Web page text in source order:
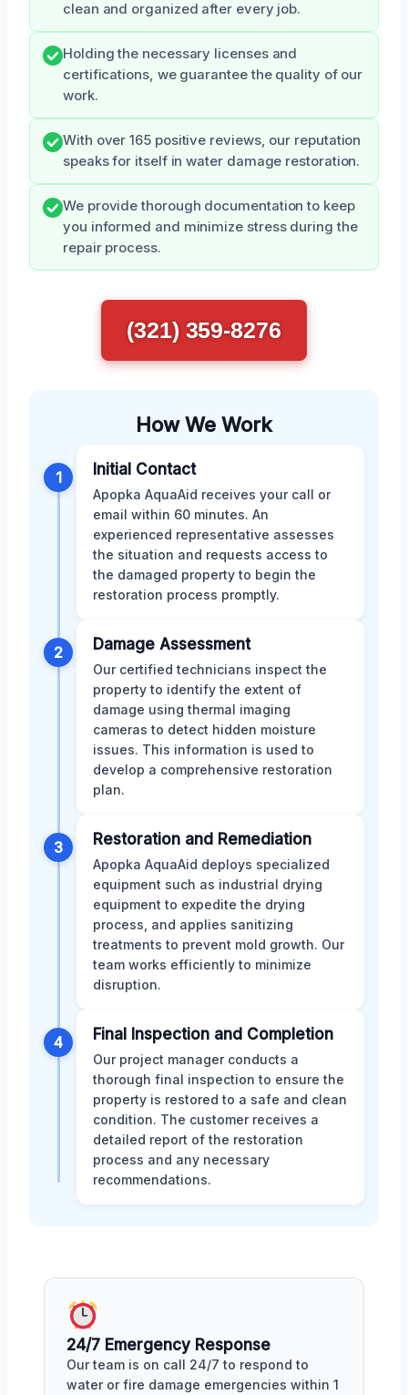
clean and organized after every job.
Holding the necessary licenses and
certifications, we guarantee the quality of our
work.
With over 165 positive reviews, our reputation
speaks for itself in water damage restoration.
We provide thorough documentation to keep
you informed and minimize stress during the
repair process.
(321) 359-8276
How We Work
1 Initial Contact
Apopka AquaAid receives your call or
email within 60 minutes. An
experienced representative assesses
the situation and requests access to
the damaged property to begin the
restoration process promptly.
2 Damage Assessment
Our certified technicians inspect the
property to identify the extent of
damage using thermal imaging
cameras to detect hidden moisture
issues. This information is used to
develop a comprehensive restoration
plan.
3 Restoration and Remediation
Apopka AquaAid deploys specialized
equipment such as industrial drying
equipment to expedite the drying
process, and applies sanitizing
treatments to prevent mold growth. Our
team works efficiently to minimize
disruption.
4 Final Inspection and Completion
Our project manager conducts a
thorough final inspection to ensure the
property is restored to a safe and clean
condition. The customer receives a
detailed report of the restoration
process and any necessary
recommendations.
24/7 Emergency Response
Our team is on call 24/7 to respond to
water or fire damage emergencies within 1